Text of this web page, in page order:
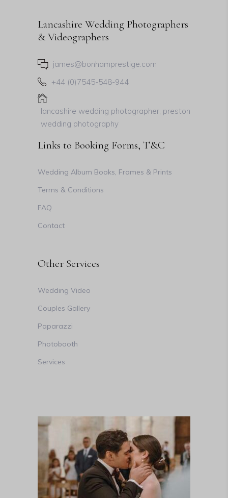
Lancashire Wedding Photographers
& Videographers
james@bonhamprestige.com
+44 (0)7545-548-944
lancashire wedding photographer, preston
wedding photography
Links to Booking Forms, T&C
Wedding Album Books, Frames & Prints
Terms & Conditions
FAQ
Contact
Other Services
Wedding Video
Couples Gallery
Paparazzi
Photobooth
Services